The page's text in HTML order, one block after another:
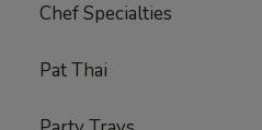
Chef Specialties
Pat Thai